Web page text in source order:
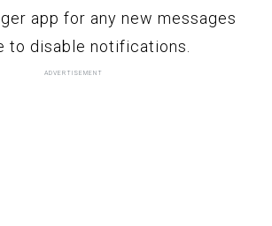
app for any new messages
to disable notifications.